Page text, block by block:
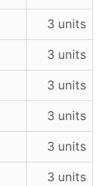
3 units
3 units
3 units
3 units
3 units
3 units